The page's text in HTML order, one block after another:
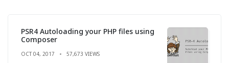
PSR4 Autoloading your PHP files using
Composer
OCT 04, 2017 57,673 VIEWS